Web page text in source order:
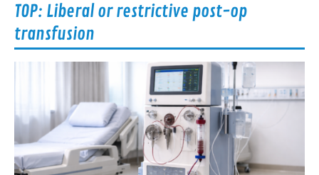
TOP: Liberal or restrictive post-op
transfusion